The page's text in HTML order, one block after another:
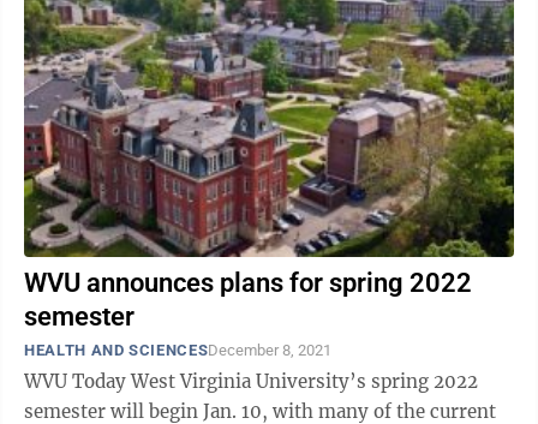
WVU announces plans for spring 2022
semester
HEALTH AND SCIENCESDecember 8, 2021
WVU Today West Virginia University’s spring 2022
semester will begin Jan. 10, with many of the current